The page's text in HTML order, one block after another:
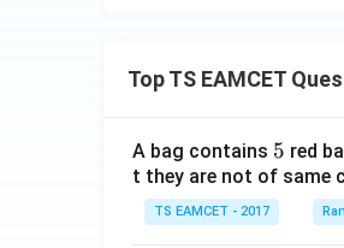
Top TS EAMCET
A bag contains 5
5 red
t they are not of same
TS EAMCET - 2017